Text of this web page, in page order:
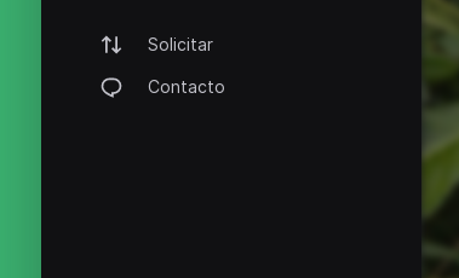
Solicitar
Contacto